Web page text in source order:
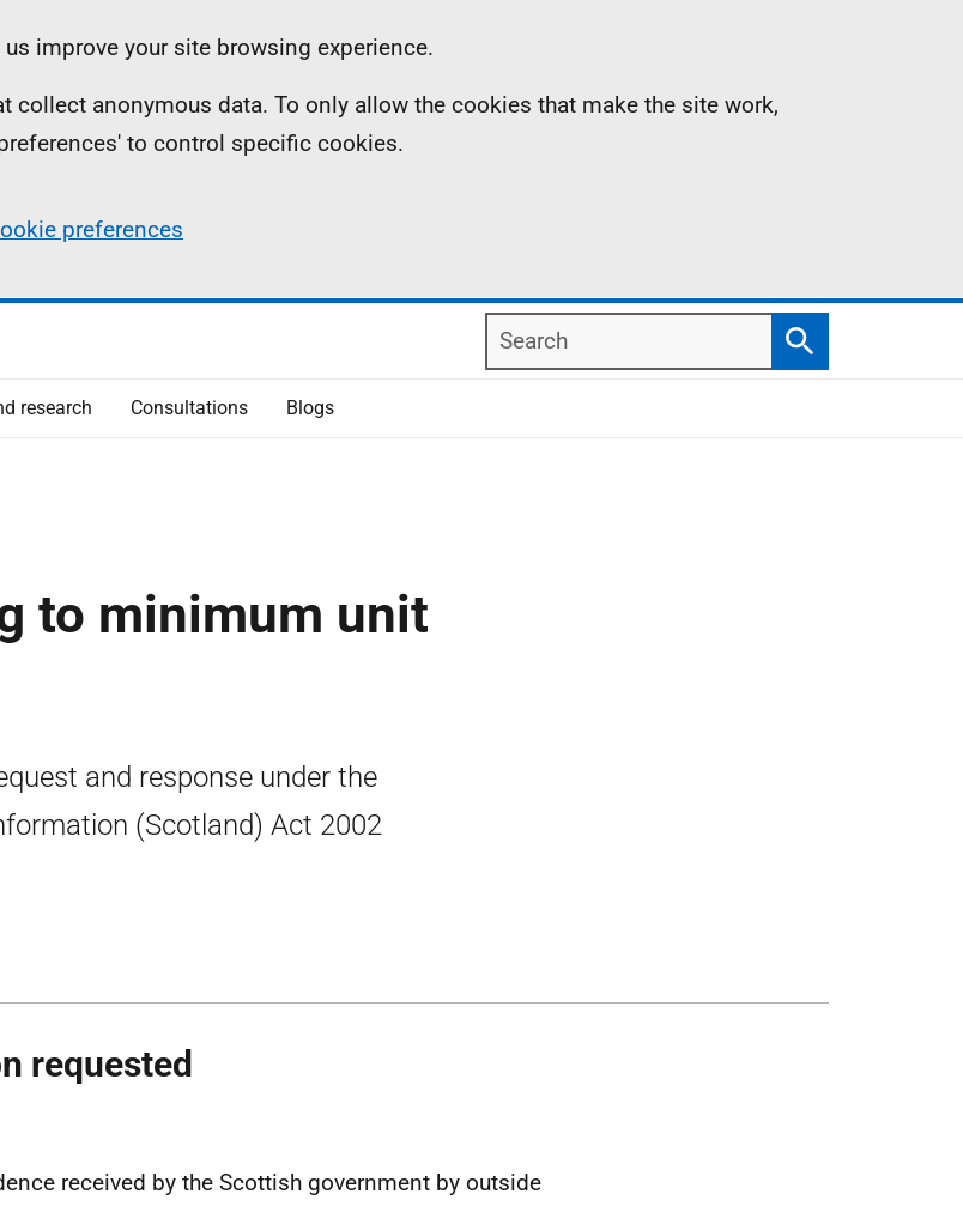
improve your site browsing experience.
collect anonymous data. To only allow the cookies that make the site work,
to control specific cookies.
preferences
Search
Search
research Consultations Blogs
to minimum unit
and response under the
(Scotland) Act 2002
requested
received by the Scottish government by outside